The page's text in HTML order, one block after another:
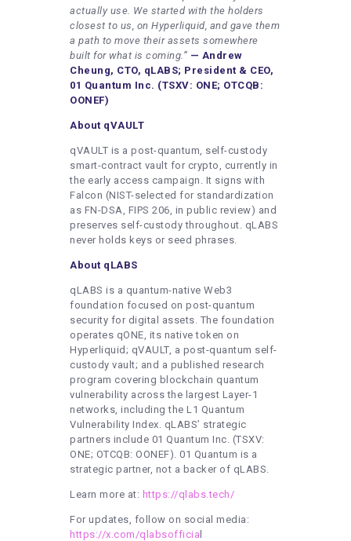
actually use. We started with the holders
closest to us, on Hyperliquid, and gave them
a path to move their assets somewhere
built for what is coming.” — Andrew
Cheung, CTO, qLABS; President & CEO,
01 Quantum Inc. (TSXV: ONE; OTCQB:
OONEF)
About qVAULT
qVAULT is a post-quantum, self-custody
smart-contract vault for crypto, currently in
the early access campaign. It signs with
Falcon (NIST-selected for standardization
as FN-DSA, FIPS 206, in public review) and
preserves self-custody throughout. qLABS
never holds keys or seed phrases.
About qLABS
qLABS is a quantum-native Web3
foundation focused on post-quantum
security for digital assets. The foundation
operates qONE, its native token on
Hyperliquid; qVAULT, a post-quantum self-
custody vault; and a published research
program covering blockchain quantum
vulnerability across the largest Layer-1
networks, including the L1 Quantum
Vulnerability Index. qLABS’ strategic
partners include 01 Quantum Inc. (TSXV:
ONE; OTCQB: OONEF). 01 Quantum is a
strategic partner, not a backer of qLABS.
Learn more at: https://qlabs.tech/
For updates, follow on social media:
https://x.com/qlabsofficial